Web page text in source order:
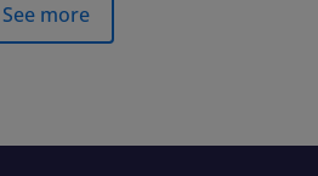
See more